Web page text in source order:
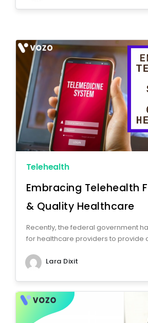
Telehealth
Embracing Telehealth
& Quality Healthcare
Recently, the federal government
for healthcare providers to provide
Lara Dixit